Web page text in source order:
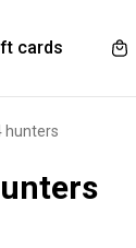
cards
hunters